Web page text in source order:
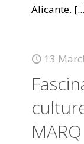
Alicante.
13
MARQ